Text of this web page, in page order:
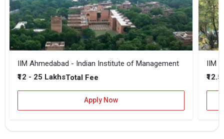
IIM Ahmedabad - Indian Institute of Management
₹12 - 25 LakhsTotal Fee
Apply Now
IIM